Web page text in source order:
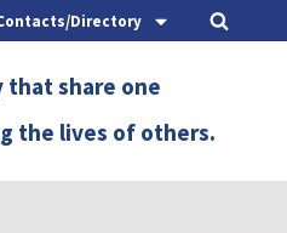
Directory
share one
the lives of others.